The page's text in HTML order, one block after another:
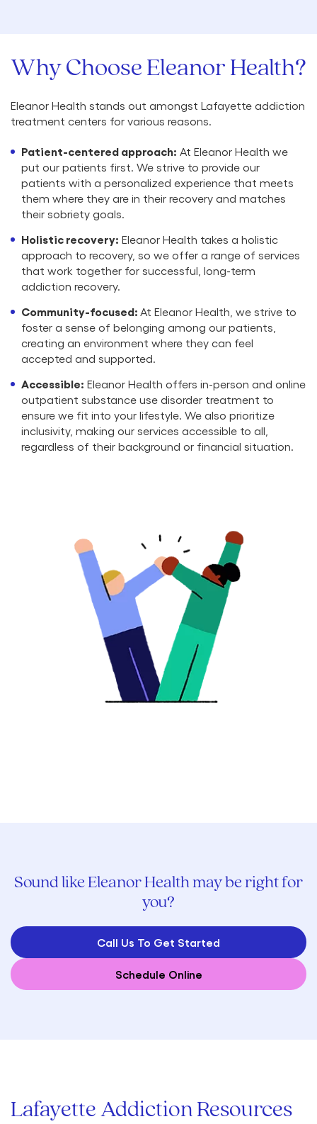
Why Choose Eleanor Health?
Eleanor Health stands out amongst Lafayette addiction
treatment centers for various reasons.
Patient-centered approach: At Eleanor Health we
put our patients first. We strive to provide our
patients with a personalized experience that meets
them where they are in their recovery and matches
their sobriety goals.
Holistic recovery: Eleanor Health takes a holistic
approach to recovery, so we offer a range of services
that work together for successful, long-term
addiction recovery.
Community-focused: At Eleanor Health, we strive to
foster a sense of belonging among our patients,
creating an environment where they can feel
accepted and supported.
Accessible: Eleanor Health offers in-person and online
outpatient substance use disorder treatment to
ensure we fit into your lifestyle. We also prioritize
inclusivity, making our services accessible to all,
regardless of their background or financial situation.
Sound like Eleanor Health may be right for
you?
Call Us To Get Started
Schedule Online
Lafayette Addiction Resources